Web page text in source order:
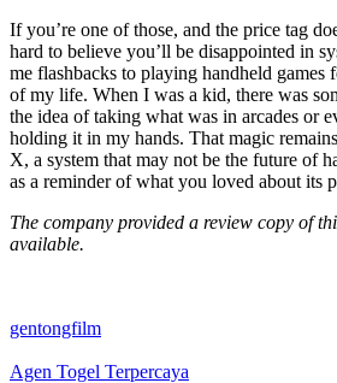
If you’re one of those, and the price tag
hard to believe you’ll be disappointed in
me flashbacks to playing handheld games
of my life. When I was a kid, there was
the idea of taking what was in arcades or
holding it in my hands. That magic
X, a system that may not be the future of
as a reminder of what you loved about its
The company provided a review copy of
available.
gentongfilm
Agen Togel Terpercaya